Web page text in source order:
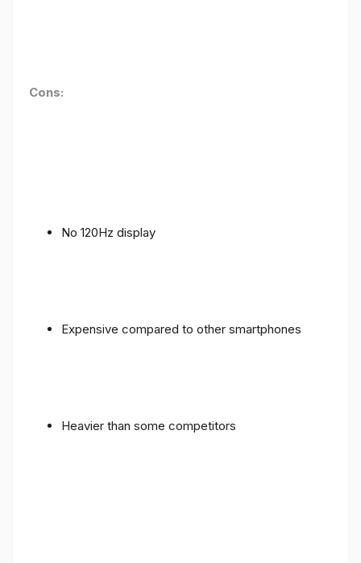
Cons:
No 120Hz display
Expensive compared to other smartphones
Heavier than some competitors